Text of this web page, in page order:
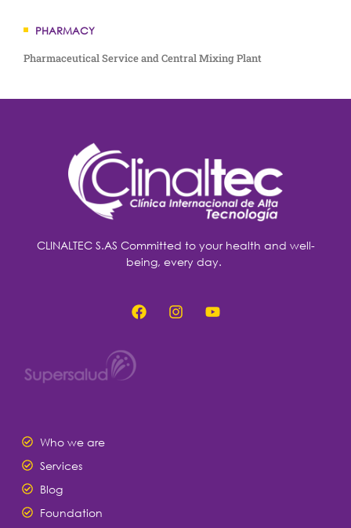
PHARMACY
Pharmaceutical Service and Central Mixing Plant
CLINALTEC S.AS Committed to your health and well-
being, every day.
Who we are
Services
Blog
Foundation